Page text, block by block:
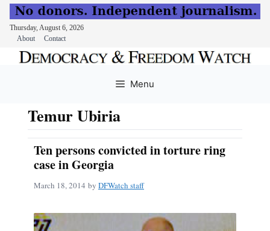
Thursday, August 6, 2026
About
Contact
Menu
Temur Ubiria
Ten persons convicted in torture ring
case in Georgia
March 18, 2014 by DFWatch staff